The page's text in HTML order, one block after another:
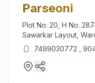
Parseoni
Plot No: 20, H No:
Sawarkar Layout,
Takiya Maroti Mandir
Maharashtra, India
7499030772